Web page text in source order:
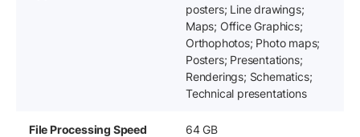
posters; Line drawings;
Maps; Office Graphics;
Orthophotos; Photo maps;
Posters; Presentations;
Renderings; Schematics;
Technical presentations
File Processing Speed 64 GB